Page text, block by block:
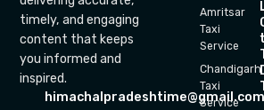
timely, and engaging
content that keeps
you informed and
inspired.
himachalpradeshtime@gmail.com
Amritsar
Taxi
Service
Chandigarh
Taxi
Service